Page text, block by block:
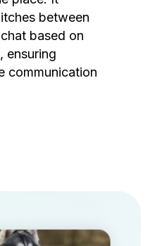
between
based on
ensuring
communication